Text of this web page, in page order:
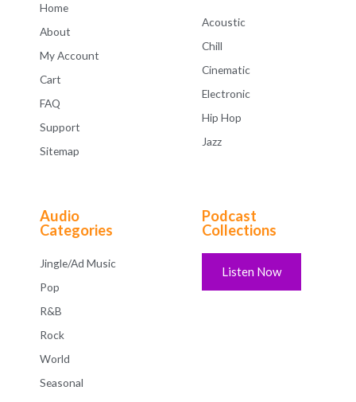
Home
About
My Account
Cart
FAQ
Support
Sitemap
Acoustic
Chill
Cinematic
Electronic
Hip Hop
Jazz
Audio
Categories
Jingle/Ad Music
Pop
R&B
Rock
World
Seasonal
Podcast
Collections
Listen Now